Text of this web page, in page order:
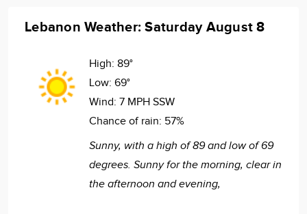
Lebanon Weather: Saturday August 8
High: 89°
Low: 69°
Wind: 7 MPH SSW
Chance of rain: 57%
Sunny, with a high of 89 and low of 69
degrees. Sunny for the morning, clear in
the afternoon and evening,